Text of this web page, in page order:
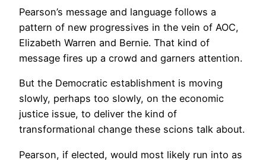
Pearson’s message and language follows a
pattern of new progressives in the vein of AOC,
Elizabeth Warren and Bernie. That kind of
message fires up a crowd and garners attention.
But the Democratic establishment is moving
slowly, perhaps too slowly, on the economic
justice issue, to deliver the kind of
transformational change these scions talk about.
Pearson, if elected, would most likely run into as